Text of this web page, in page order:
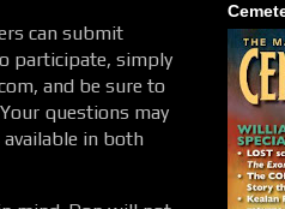
can submit
participate, simply
and be sure to
questions may
in both